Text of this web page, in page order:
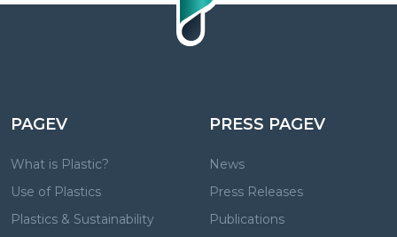
PAGEV
What is Plastic?
Use of Plastics
Plastics & Sustainability
PRESS PAGEV
News
Press Releases
Publications